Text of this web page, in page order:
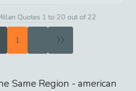
Quotes 1 to 20 out of 22
1 2 »
Same Region - american